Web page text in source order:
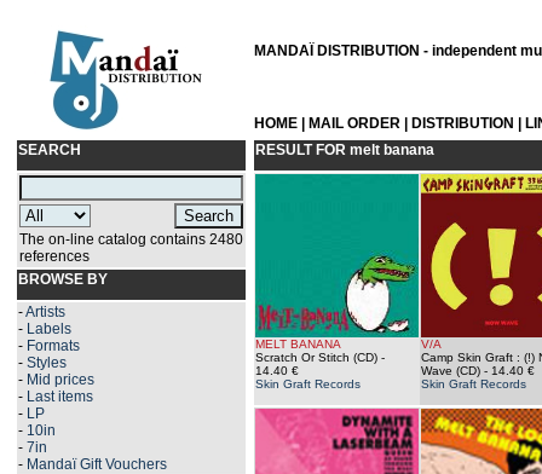
MANDAÏ DISTRIBUTION - independent
HOME MAIL ORDER DISTRIBUTION
SEARCH
The on-line catalog contains 2480
references
BROWSE BY
-Artists
- Labels
- Formats
- Styles
- Mid prices
- Last items
- LP
- 10in
- 7in
- Mandaï Gift Vouchers
RESULT FOR melt banana
MELT BANANA
Scratch Or Stitch (CD) -
14.40 €
Skin Graft Records
V/A
Camp Skin Graft : (!)
Wave (CD) - 14.40 €
Skin Graft Records